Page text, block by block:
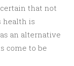
that not
health is
an alternative
come to be